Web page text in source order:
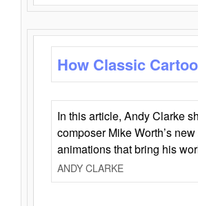
How Classic
In this article, Andy Clarke
composer Mike Worth’s
animations that bring his
ANDY CLARKE